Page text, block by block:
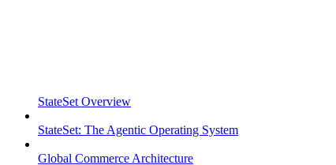
StateSet Overview
StateSet: The Agentic Operating System
Global Commerce Architecture